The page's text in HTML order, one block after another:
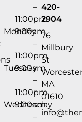
–
11:00pm
Monday
9:00am
–
11:00pm
Tuesday
9:00am
–
11:00pm
Wednesday
9:00am
–
420-
2904
76
Millbury
St
MA
01610